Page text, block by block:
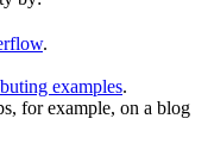
.
examples.
for example, on a blog